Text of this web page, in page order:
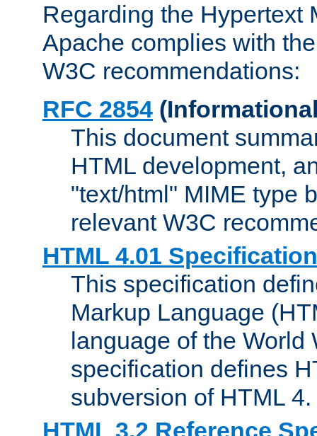
Regarding the Hypertext
Apache complies with
W3C recommendations:
RFC 2854
This document
HTML development,
"text/html" MIME type
relevant W3C
HTML 4.01 Specification
This specification
Markup Language
language of the World
specification defines
subversion of HTML 4.
HTML 3.2 Reference